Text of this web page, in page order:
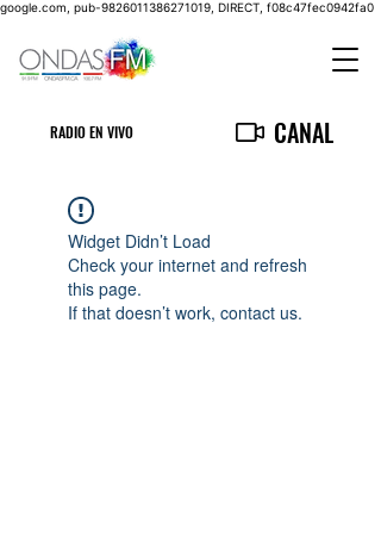
google.com, pub-9826011386271019, DIRECT, f08c47fec0942fa0
RADIO EN VIVO CANAL
Widget Didn’t Load
Check your internet and refresh
this page.
If that doesn’t work, contact us.